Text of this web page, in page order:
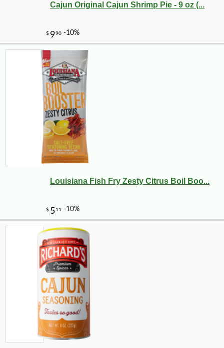
$867 -15%
Cajun Original Cajun Shrimp Pie - 9 oz (...
Louisiana Fish Fry Zesty Citrus Boil Boo...